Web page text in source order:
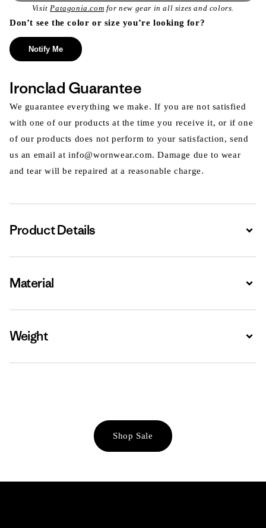
VisitPatagonia.com for new gear in all sizes and colors.
Don’t see the color or size you’re looking for?
Notify Me
Ironclad Guarantee
We guarantee everything we make. If you are not satisfied
with one of our products at the time you receive it, or if one
of our products does not perform to your satisfaction, send
us an email at info@wornwear.com. Damage due to wear
and tear will be repaired at a reasonable charge.
Product Details
Material
Weight
Shop Sale